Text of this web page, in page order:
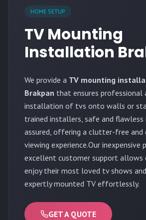
HOME SETUP
TV Mounting
Installation
We provide a TV mounting
Brakpan that ensures professional
installation of tvs onto walls or
trained installers, safe and
assured, offering a clutter-free and
viewing experience.Our inexpensive
excellent customer support allows
enjoy their most loved tv shows
expertly mounted TV effortlessly.
GET A QUOTE